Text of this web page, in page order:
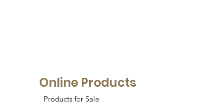
Online Products
Products for Sale